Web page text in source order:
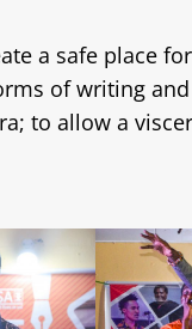
a safe place
of writing
to allow a